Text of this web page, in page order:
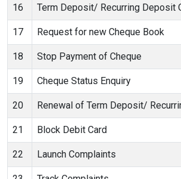
16 Term Deposit/ Recurring Deposit
17 Request for new Cheque Book
18 Stop Payment of Cheque
19 Cheque Status Enquiry
20 Renewal of Term Deposit/
21 Block Debit Card
22 Launch Complaints